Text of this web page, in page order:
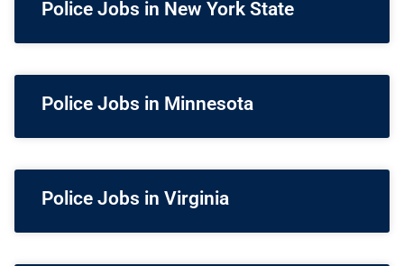
Police Jobs in New York State
Police Jobs in Minnesota
Police Jobs in Virginia